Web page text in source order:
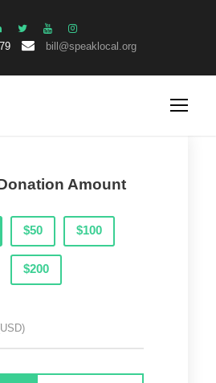
bill@speaklocal.org
Amount
$50 $100
$200